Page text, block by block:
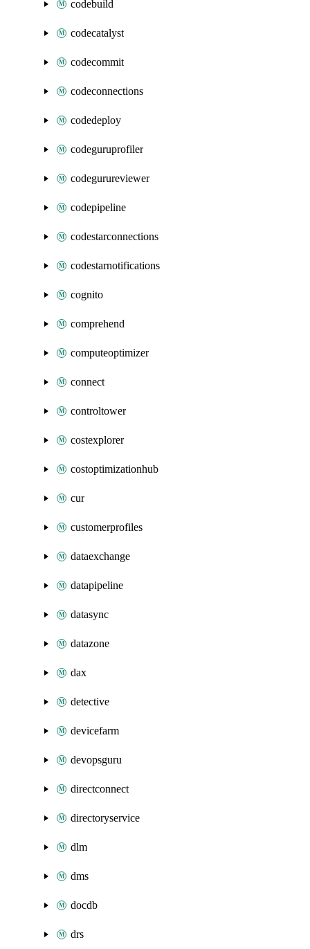
codebuild
codecatalyst
codecommit
codeconnections
codedeploy
codeguruprofiler
codegurureviewer
codepipeline
codestarconnections
codestarnotifications
cognito
comprehend
computeoptimizer
connect
controltower
costexplorer
costoptimizationhub
cur
customerprofiles
dataexchange
datapipeline
datasync
datazone
dax
detective
devicefarm
devopsguru
directconnect
directoryservice
dlm
dms
docdb
drs